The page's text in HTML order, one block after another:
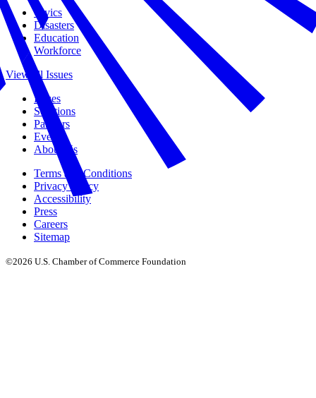
Civics
Disasters
Education
Workforce
View all Issues
Issues
Solutions
Partners
Events
About Us
Terms and Conditions
Privacy Policy
Accessibility
Press
Careers
Sitemap
©2026 U.S. Chamber of Commerce Foundation